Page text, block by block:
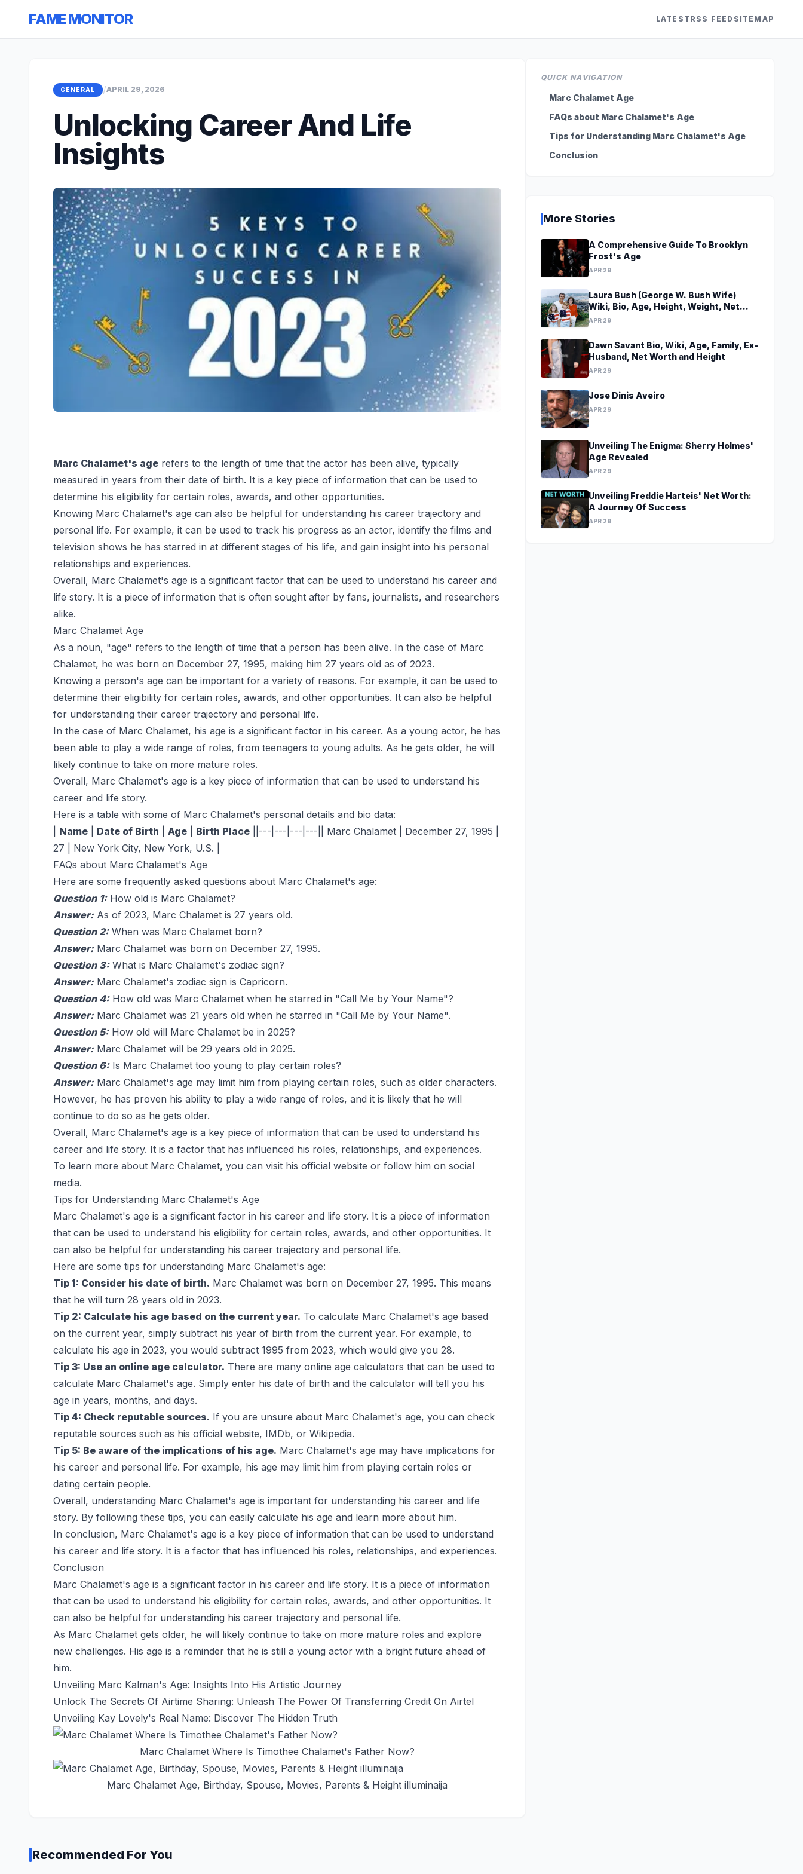
FAME MONITOR LATEST RSS FEED SITEMAP
GENERAL /APRIL 29, 2026
Unlocking Career And Life
Insights
Marc Chalamet's age refers to the length of time that the actor has been alive, typically
measured in years from their date of birth. It is a key piece of information that can be used to
determine his eligibility for certain roles, awards, and other opportunities.
Knowing Marc Chalamet's age can also be helpful for understanding his career trajectory and
personal life. For example, it can be used to track his progress as an actor, identify the films and
television shows he has starred in at different stages of his life, and gain insight into his personal
relationships and experiences.
Overall, Marc Chalamet's age is a significant factor that can be used to understand his career and
life story. It is a piece of information that is often sought after by fans, journalists, and researchers
alike.
Marc Chalamet Age
As a noun, "age" refers to the length of time that a person has been alive. In the case of Marc
Chalamet, he was born on December 27, 1995, making him 27 years old as of 2023.
Knowing a person's age can be important for a variety of reasons. For example, it can be used to
determine their eligibility for certain roles, awards, and other opportunities. It can also be helpful
for understanding their career trajectory and personal life.
In the case of Marc Chalamet, his age is a significant factor in his career. As a young actor, he has
been able to play a wide range of roles, from teenagers to young adults. As he gets older, he will
likely continue to take on more mature roles.
Overall, Marc Chalamet's age is a key piece of information that can be used to understand his
career and life story.
Here is a table with some of Marc Chalamet's personal details and bio data:
Name Date of Birth Age Birth Place ||---|---|---|---|| Marc Chalamet | December 27, 1995 |
27 | New York City, New York, U.S. |
FAQs about Marc Chalamet's Age
Here are some frequently asked questions about Marc Chalamet's age:
Question 1:How old is Marc Chalamet?
Answer: As of 2023, Marc Chalamet is 27 years old.
Question 2:When was Marc Chalamet born?
Answer: Marc Chalamet was born on December 27, 1995.
Question 3:What is Marc Chalamet's zodiac sign?
Answer: Marc Chalamet's zodiac sign is Capricorn.
Question 4:How old was Marc Chalamet when he starred in "Call Me by Your Name"?
Answer: Marc Chalamet was 21 years old when he starred in "Call Me by Your Name".
Question 5:How old will Marc Chalamet be in 2025?
Answer: Marc Chalamet will be 29 years old in 2025.
Question 6:Is Marc Chalamet too young to play certain roles?
Answer: Marc Chalamet's age may limit him from playing certain roles, such as older characters.
However, he has proven his ability to play a wide range of roles, and it is likely that he will
continue to do so as he gets older.
Overall, Marc Chalamet's age is a key piece of information that can be used to understand his
career and life story. It is a factor that has influenced his roles, relationships, and experiences.
To learn more about Marc Chalamet, you can visit his official website or follow him on social
media.
Tips for Understanding Marc Chalamet's Age
Marc Chalamet's age is a significant factor in his career and life story. It is a piece of information
that can be used to understand his eligibility for certain roles, awards, and other opportunities. It
can also be helpful for understanding his career trajectory and personal life.
Here are some tips for understanding Marc Chalamet's age:
Tip 1: Consider his date of birth. Marc Chalamet was born on December 27, 1995. This means
that he will turn 28 years old in 2023.
Tip 2: Calculate his age based on the current year. To calculate Marc Chalamet's age based
on the current year, simply subtract his year of birth from the current year. For example, to
calculate his age in 2023, you would subtract 1995 from 2023, which would give you 28.
Tip 3: Use an online age calculator. There are many online age calculators that can be used to
calculate Marc Chalamet's age. Simply enter his date of birth and the calculator will tell you his
age in years, months, and days.
Tip 4: Check reputable sources. If you are unsure about Marc Chalamet's age, you can check
reputable sources such as his official website, IMDb, or Wikipedia.
Tip 5: Be aware of the implications of his age. Marc Chalamet's age may have implications for
his career and personal life. For example, his age may limit him from playing certain roles or
dating certain people.
Overall, understanding Marc Chalamet's age is important for understanding his career and life
story. By following these tips, you can easily calculate his age and learn more about him.
In conclusion, Marc Chalamet's age is a key piece of information that can be used to understand
his career and life story. It is a factor that has influenced his roles, relationships, and experiences.
Conclusion
Marc Chalamet's age is a significant factor in his career and life story. It is a piece of information
that can be used to understand his eligibility for certain roles, awards, and other opportunities. It
can also be helpful for understanding his career trajectory and personal life.
As Marc Chalamet gets older, he will likely continue to take on more mature roles and explore
new challenges. His age is a reminder that he is still a young actor with a bright future ahead of
him.
Unveiling Marc Kalman's Age: Insights Into His Artistic Journey
Unlock The Secrets Of Airtime Sharing: Unleash The Power Of Transferring Credit On Airtel
Unveiling Kay Lovely's Real Name: Discover The Hidden Truth
Marc Chalamet Where Is Timothee Chalamet's Father Now?
Marc Chalamet Age, Birthday, Spouse, Movies, Parents & Height illuminaija
Recommended For You
QUICK NAVIGATION
Marc Chalamet Age
FAQs about Marc Chalamet's Age
Tips for Understanding Marc Chalamet's Age
Conclusion
More Stories
A Comprehensive Guide To Brooklyn
Frost's Age
APR 29
Laura Bush (George W. Bush Wife)
Wiki, Bio, Age, Height, Weight, Net
Worth, Family, Career, Facts
APR 29
Dawn Savant Bio, Wiki, Age, Family, Ex-
Husband, Net Worth and Height
APR 29
Jose Dinis Aveiro
APR 29
Unveiling The Enigma: Sherry Holmes'
Age Revealed
APR 29
Unveiling Freddie Harteis' Net Worth:
A Journey Of Success
APR 29